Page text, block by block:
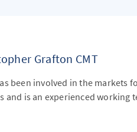
Grafton CMT
been involved in the markets
and is an experienced working